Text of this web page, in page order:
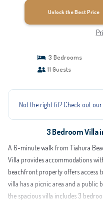
Unlock the Best Price
3 Bedrooms
11 Guests
Not the right fit? Check out
3 Bedroom Villa
A 6-minute walk from Tiahura
Villa provides accommodations
beachfront property offers access
villa has a picnic area and a public
the spacious villa includes 3